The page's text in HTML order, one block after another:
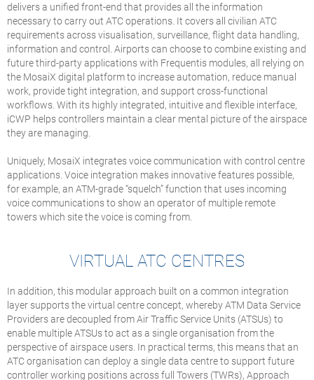
delivers a unified front-end that provides all the information
necessary to carry out ATC operations. It covers all civilian ATC
requirements across visualisation, surveillance, flight data handling,
information and control. Airports can choose to combine existing and
future third-party applications with Frequentis modules, all relying on
the MosaiX digital platform to increase automation, reduce manual
work, provide tight integration, and support cross-functional
workflows. With its highly integrated, intuitive and flexible interface,
iCWP helps controllers maintain a clear mental picture of the airspace
they are managing.
Uniquely, MosaiX integrates voice communication with control centre
applications. Voice integration makes innovative features possible,
for example, an ATM-grade “squelch” function that uses incoming
voice communications to show an operator of multiple remote
towers which site the voice is coming from.
VIRTUAL ATC CENTRES
In addition, this modular approach built on a common integration
layer supports the virtual centre concept, whereby ATM Data Service
Providers are decoupled from Air Traffic Service Units (ATSUs) to
enable multiple ATSUs to act as a single organisation from the
perspective of airspace users. In practical terms, this means that an
ATC organisation can deploy a single data centre to support future
controller working positions across full Towers (TWRs), Approach